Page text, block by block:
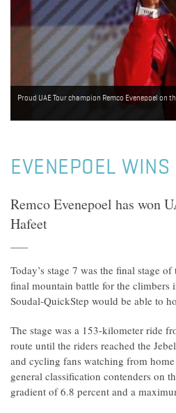
Proud UAE Tour champion Remco Evenepoel on
EVENEPOEL WINS
Remco Evenepoel has won
Hafeet
Today’s stage 7 was the final stage
final mountain battle for the climbers
Soudal-QuickStep would be able to
The stage was a 153-kilometer ride
route until the riders reached the
and cycling fans watching from
general classification contenders on
gradient of 6.8 percent and a